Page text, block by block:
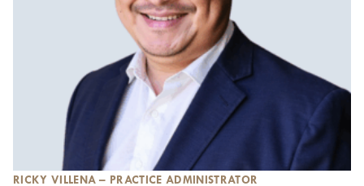
RICKY VILLENA – PRACTICE ADMINISTRATOR